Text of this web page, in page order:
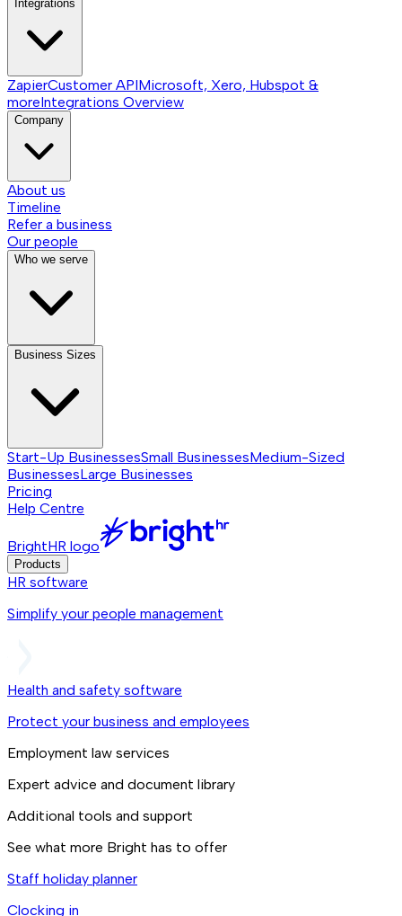
Integrations
ZapierCustomer APIMicrosoft, Xero, Hubspot &
moreIntegrations Overview
Company
About us
Timeline
Refer a business
Our people
Who we serve
Business Sizes
Start-Up BusinessesSmall BusinessesMedium-Sized
BusinessesLarge Businesses
Pricing
Help Centre
BrightHR logo
Products
HR software
Simplify your people management
Health and safety software
Protect your business and employees
Employment law services
Expert advice and document library
Additional tools and support
See what more Bright has to offer
Staff holiday planner
Clocking in